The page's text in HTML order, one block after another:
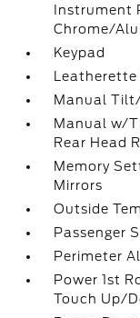
Instrument
Chrome/
Keypad
Manual
Manual w/
Rear Head
Memory
Mirrors
Outside
Passenger
Perimeter
Power 1st
Touch Up/